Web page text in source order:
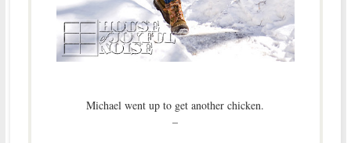
Michael went up to get another chicken.
–